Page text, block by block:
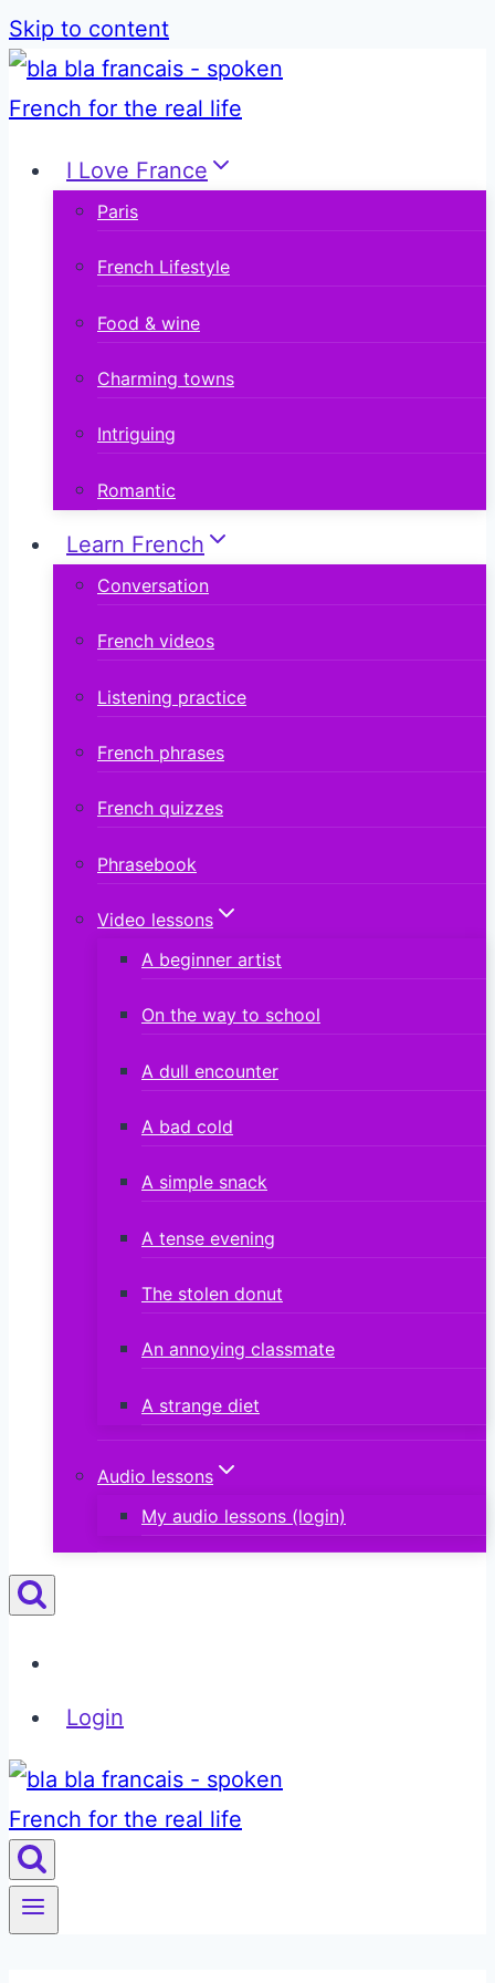
Skip to content
I Love France
Paris
French Lifestyle
Food & wine
Charming towns
Intriguing
Romantic
Learn French
Conversation
French videos
Listening practice
French phrases
French quizzes
Phrasebook
Video lessons
A beginner artist
On the way to school
A dull encounter
A bad cold
A simple snack
A tense evening
The stolen donut
An annoying classmate
A strange diet
Audio lessons
My audio lessons (login)
Login